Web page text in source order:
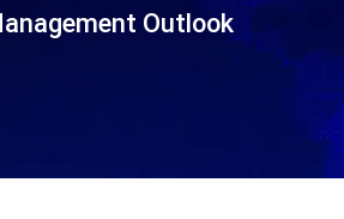
Outlook